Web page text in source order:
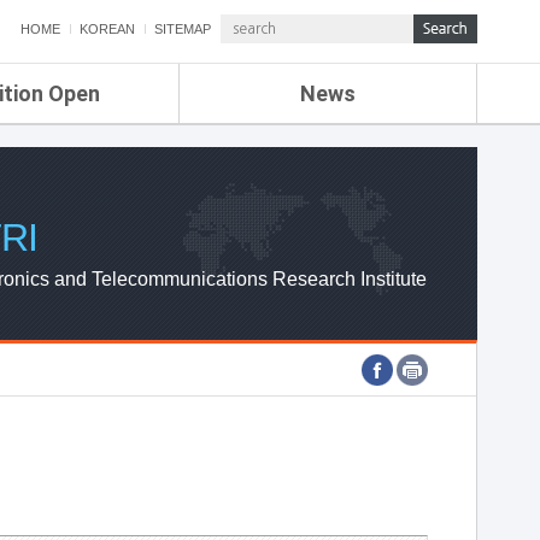
HOME KOREAN SITEMAP
Open News
ETRI NEWS
ETRI WEBZINE
and Telecommunications Research Institute